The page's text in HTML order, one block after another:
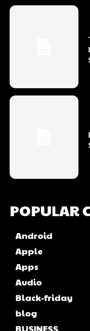
POPULAR
Android
Apple
Apps
Audio
Black-friday
blog
BUSINESS